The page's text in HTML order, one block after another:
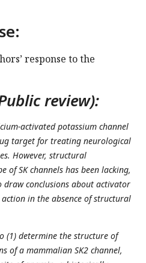
response to the
review):
activated potassium channel
target for treating neurological
However, structural
of SK channels has been lacking,
draw conclusions about activator
in the absence of structural
(1) determine the structure of
of a mammalian SK2 channel,